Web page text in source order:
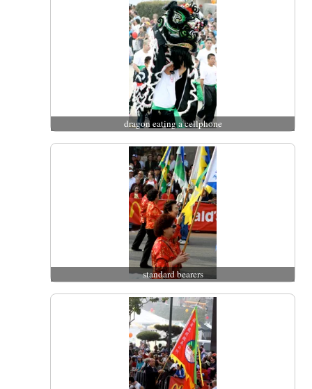
dragon eating a cellphone
standard bearers